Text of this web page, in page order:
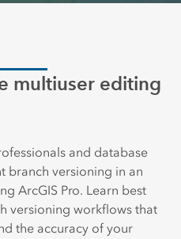
multiuser editing
and database
branch versioning in an
ArcGIS Pro. Learn best
versioning workflows that
the accuracy of your